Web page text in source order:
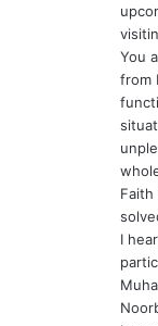
You
from
I